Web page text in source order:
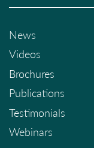
News
Videos
Brochures
Publications
Testimonials
Webinars